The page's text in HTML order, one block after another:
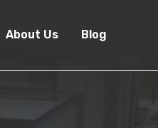
About Us Blog